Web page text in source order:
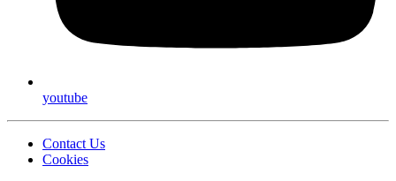
youtube
Contact Us
Cookies